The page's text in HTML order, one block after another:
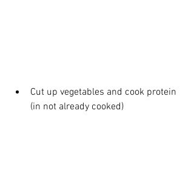
Cut up vegetables and cook protein
(in not already cooked)